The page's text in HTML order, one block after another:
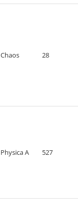
Chaos 28
Physica A 527